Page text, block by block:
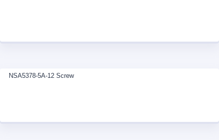
NSA5378-5A-12 Screw